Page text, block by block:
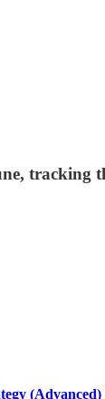
(Advanced)